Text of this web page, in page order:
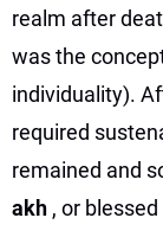
realm after
was the
individuality).
required
remained and
akh , or